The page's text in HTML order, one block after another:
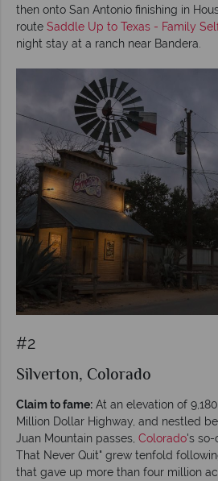
then onto San Antonio finishing in
route Saddle Up to Texas - Family
night stay at a ranch near Bandera.
#2
Silverton, Colorado
Claim to fame: At an elevation of
Million Dollar Highway, and nestled
Juan Mountain passes, Colorado's so-
That Never Quit" grew tenfold
that gave up more than four million